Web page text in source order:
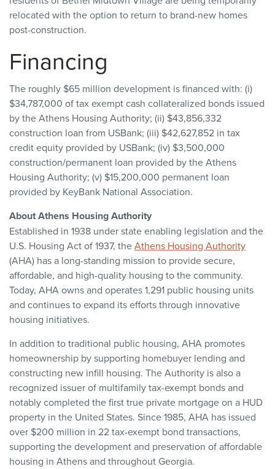
relocated with the option to return to brand-new homes
post-construction.
Financing
The roughly $65 million development is financed with: (i)
$34,787,000 of tax exempt cash collateralized bonds issued
by the Athens Housing Authority; (ii) $43,856,332
construction loan from USBank; (iii) $42,627,852 in tax
credit equity provided by USBank; (iv) $3,500,000
construction/permanent loan provided by the Athens
Housing Authority; (v) $15,200,000 permanent loan
provided by KeyBank National Association.
About Athens Housing Authority
Established in 1938 under state enabling legislation and the
U.S. Housing Act of 1937, theAthens Housing Authority
(AHA) has a long-standing mission to provide secure,
affordable, and high-quality housing to the community.
Today, AHA owns and operates 1,291 public housing units
and continues to expand its efforts through innovative
housing initiatives.
In addition to traditional public housing, AHA promotes
homeownership by supporting homebuyer lending and
constructing new infill housing. The Authority is also a
recognized issuer of multifamily tax-exempt bonds and
notably completed the first true private mortgage on a HUD
property in the United States. Since 1985, AHA has issued
over $200 million in 22 tax-exempt bond transactions,
supporting the development and preservation of affordable
housing in Athens and throughout Georgia.